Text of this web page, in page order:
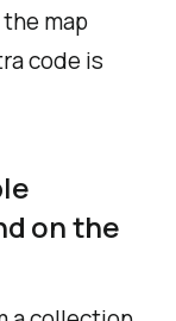
map
code is
on the